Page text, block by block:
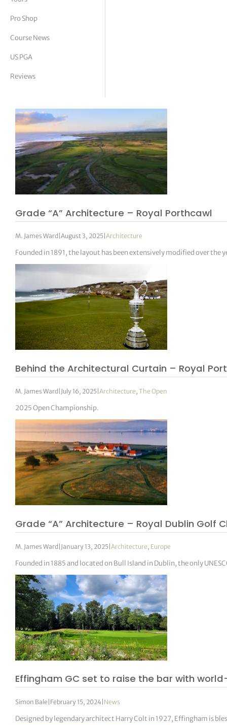
Pro Shop
Course News
US PGA
Reviews
Grade “A” Architecture – Royal Porthcawl
M. James Ward |August 3, 2025 |Architecture
Founded in 1891, the layout has been extensively modified over the
Behind the Architectural Curtain – Royal
M. James Ward July 16, 2025 |Architecture,The Open
2025 Open Championship.
Grade “A” Architecture – Royal Dublin Golf
M. James Ward January 13, 2025 |Architecture, Europe
Founded in 1885 and located on Bull Island in Dublin, the only
Effingham GC set to raise the bar with
Simon Bale February 15, 2024 News
Designed by legendary architect Harry Colt in 1927, Effingham is